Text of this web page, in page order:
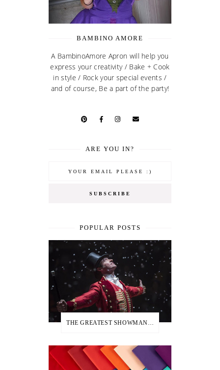
BAMBINO AMORE
A BambinoAmore Apron will help you
express your creativity / Bake + Cook
in style / Rock your special events /
and of course, Be a part of the party!
ARE YOU IN?
POPULAR POSTS
THE GREATEST SHOWMAN PARTY IDEAS